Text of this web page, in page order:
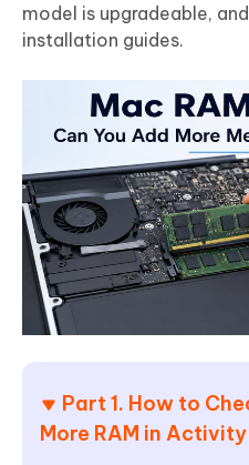
model is upgradeable,
installation guides.
Part 1. How to
More RAM in